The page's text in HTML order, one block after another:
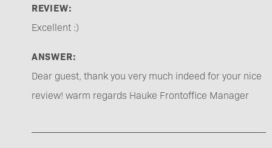
REVIEW:
Excellent :)
ANSWER:
Dear guest, thank you very much indeed for your nice
review! warm regards Hauke Frontoffice Manager